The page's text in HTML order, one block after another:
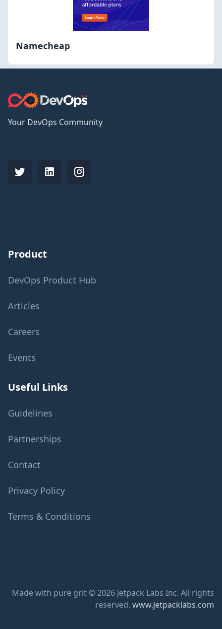
Namecheap
Your DevOps Community
Product
DevOps Product Hub
Articles
Careers
Events
Useful Links
Guidelines
Partnerships
Contact
Privacy Policy
Terms & Conditions
Made with pure grit © 2026 Jetpack Labs Inc. All rights
reserved. www.jetpacklabs.com